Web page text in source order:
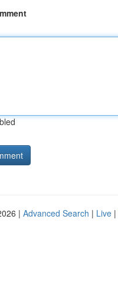
| Advanced Search | Live |